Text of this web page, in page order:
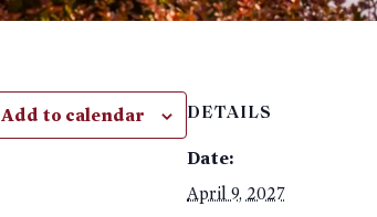
Add to calendar DETAILS
Date:
April 9, 2027